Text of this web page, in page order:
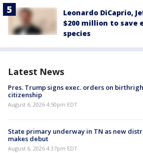
Leonardo DiCaprio,
$200 million to save
species
Latest News
Pres. Trump signs exec. orders on
citizenship
August 6, 2026 4:50pm EDT
State primary underway in TN as new
makes debut
August 6, 2026 4:37pm EDT